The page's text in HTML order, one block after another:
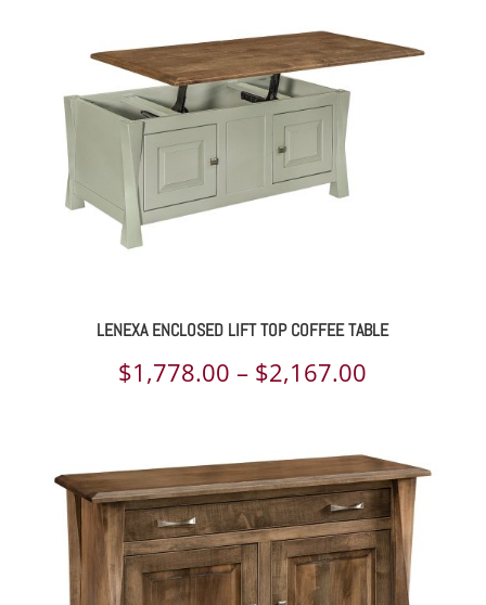
$1,505.00
LENEXA ENCLOSED LIFT TOP COFFEE TABLE
$1,778.00 – $2,167.00
$1,778.00
through
$2,167.00